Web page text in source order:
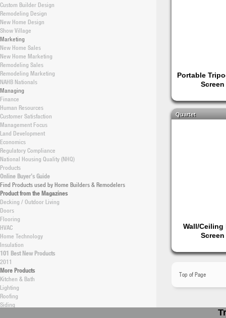
Custom Builder Design
Remodeling Design
New Home Design
Show Village
Marketing
New Home Sales
New Home Marketing
Remodeling Sales
Remodeling Marketing
NAHB Nationals
Managing
Finance
Human Resources
Customer Satisfaction
Management Focus
Land Development
Economics
Regulatory Compliance
National Housing Quality (NHQ)
Products
Online Buyer’s Guide
Find Products used by Home Builders & Remodelers
Product from the Magazines
Decking / Outdoor Living
Doors
Flooring
HVAC
Home Technology
Insulation
101 Best New Products
2011
More Products
Kitchen & Bath
Lighting
Roofing
Siding
Portable
Screen
Quartet
Wall/
Screen
Top of Page